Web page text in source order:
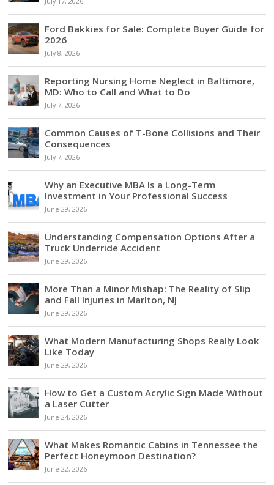
Ford Bakkies for Sale: Complete Buyer Guide for
2026
July 8, 2026
Reporting Nursing Home Neglect in Baltimore,
MD: Who to Call and What to Do
July 7, 2026
Common Causes of T-Bone Collisions and Their
Consequences
July 7, 2026
Why an Executive MBA Is a Long-Term
Investment in Your Professional Success
June 29, 2026
Understanding Compensation Options After a
Truck Underride Accident
June 29, 2026
More Than a Minor Mishap: The Reality of Slip
and Fall Injuries in Marlton, NJ
June 29, 2026
What Modern Manufacturing Shops Really Look
Like Today
June 29, 2026
How to Get a Custom Acrylic Sign Made Without
a Laser Cutter
June 24, 2026
What Makes Romantic Cabins in Tennessee the
Perfect Honeymoon Destination?
June 22, 2026